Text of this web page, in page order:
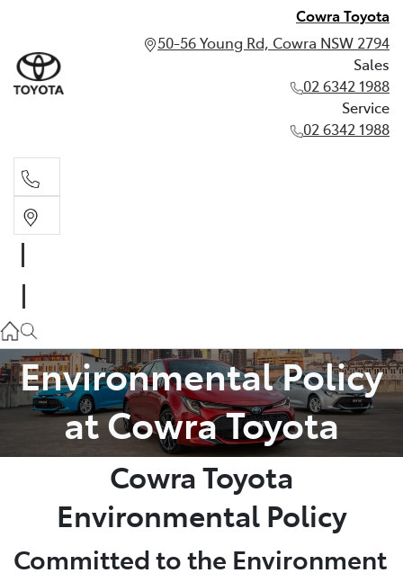
Cowra Toyota
50-56 Young Rd, Cowra NSW 2794
Sales
02 6342 1988
Service
02 6342 1988
02 6342 1988
Environmental Policy
at Cowra Toyota
Cowra Toyota
Environmental Policy
Committed to the Environment